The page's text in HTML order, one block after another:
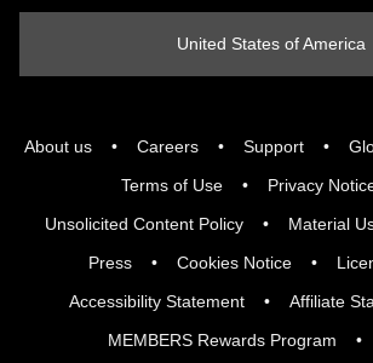
About us Careers Support
Terms of Use
Privacy
Unsolicited Content Policy
Material
Press
Cookies Notice
Accessibility Statement
Affiliate
MEMBERS Rewards Program
United States of America